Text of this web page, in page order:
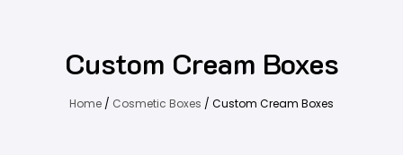
Custom Cream Boxes
Home / Cosmetic Boxes / Custom Cream Boxes